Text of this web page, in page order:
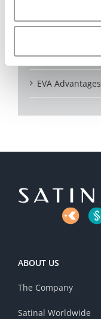
Indoor
Solar
EVA Advantages
ABOUT US
The Company
Satinal Worldwide